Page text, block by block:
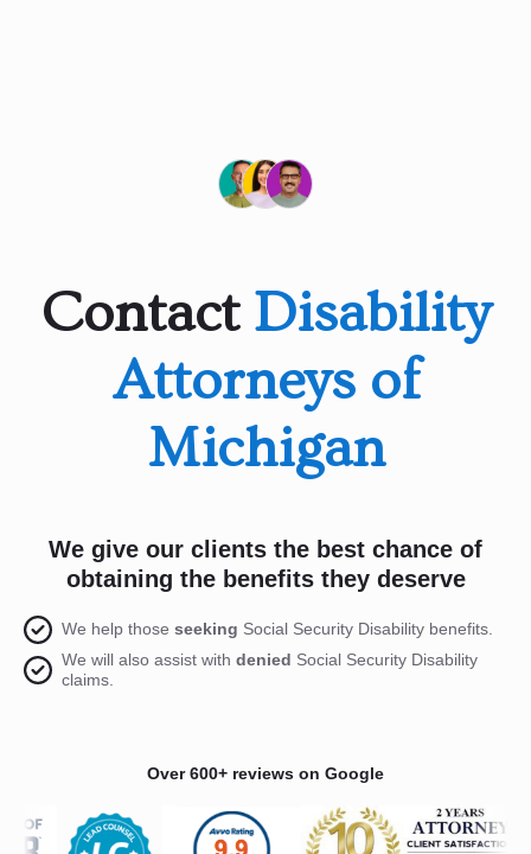
Contact Disability
Attorneys of
Michigan
We give our clients the best chance of
obtaining the benefits they deserve
We help those seeking Social Security Disability benefits.
We will also assist with denied Social Security Disability
claims.
Over 600+ reviews on Google